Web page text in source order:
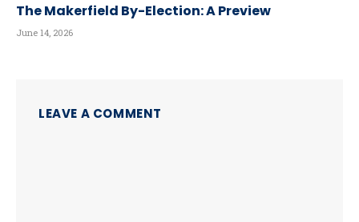
The Makerfield By-Election: A Preview
June 14, 2026
LEAVE A COMMENT